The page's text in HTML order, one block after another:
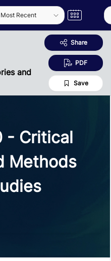
and
Share
PDF
Save
- Critical
Methods